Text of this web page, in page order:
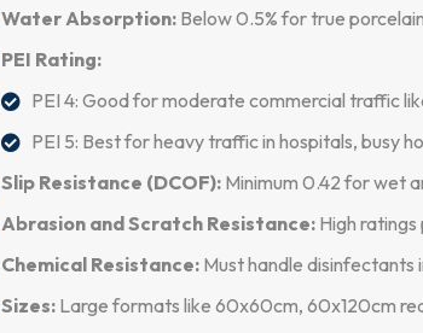
Water Absorption: Below 0.5% for true
PEI Rating:
PEI 4: Good for moderate commercial traffic
PEI 5: Best for heavy traffic in hospitals, busy
Slip Resistance (DCOF): Minimum 0.42 for wet
Abrasion and Scratch Resistance: High
Chemical Resistance: Must handle disinfectants
Sizes: Large formats like 60x60cm, 60x120cm